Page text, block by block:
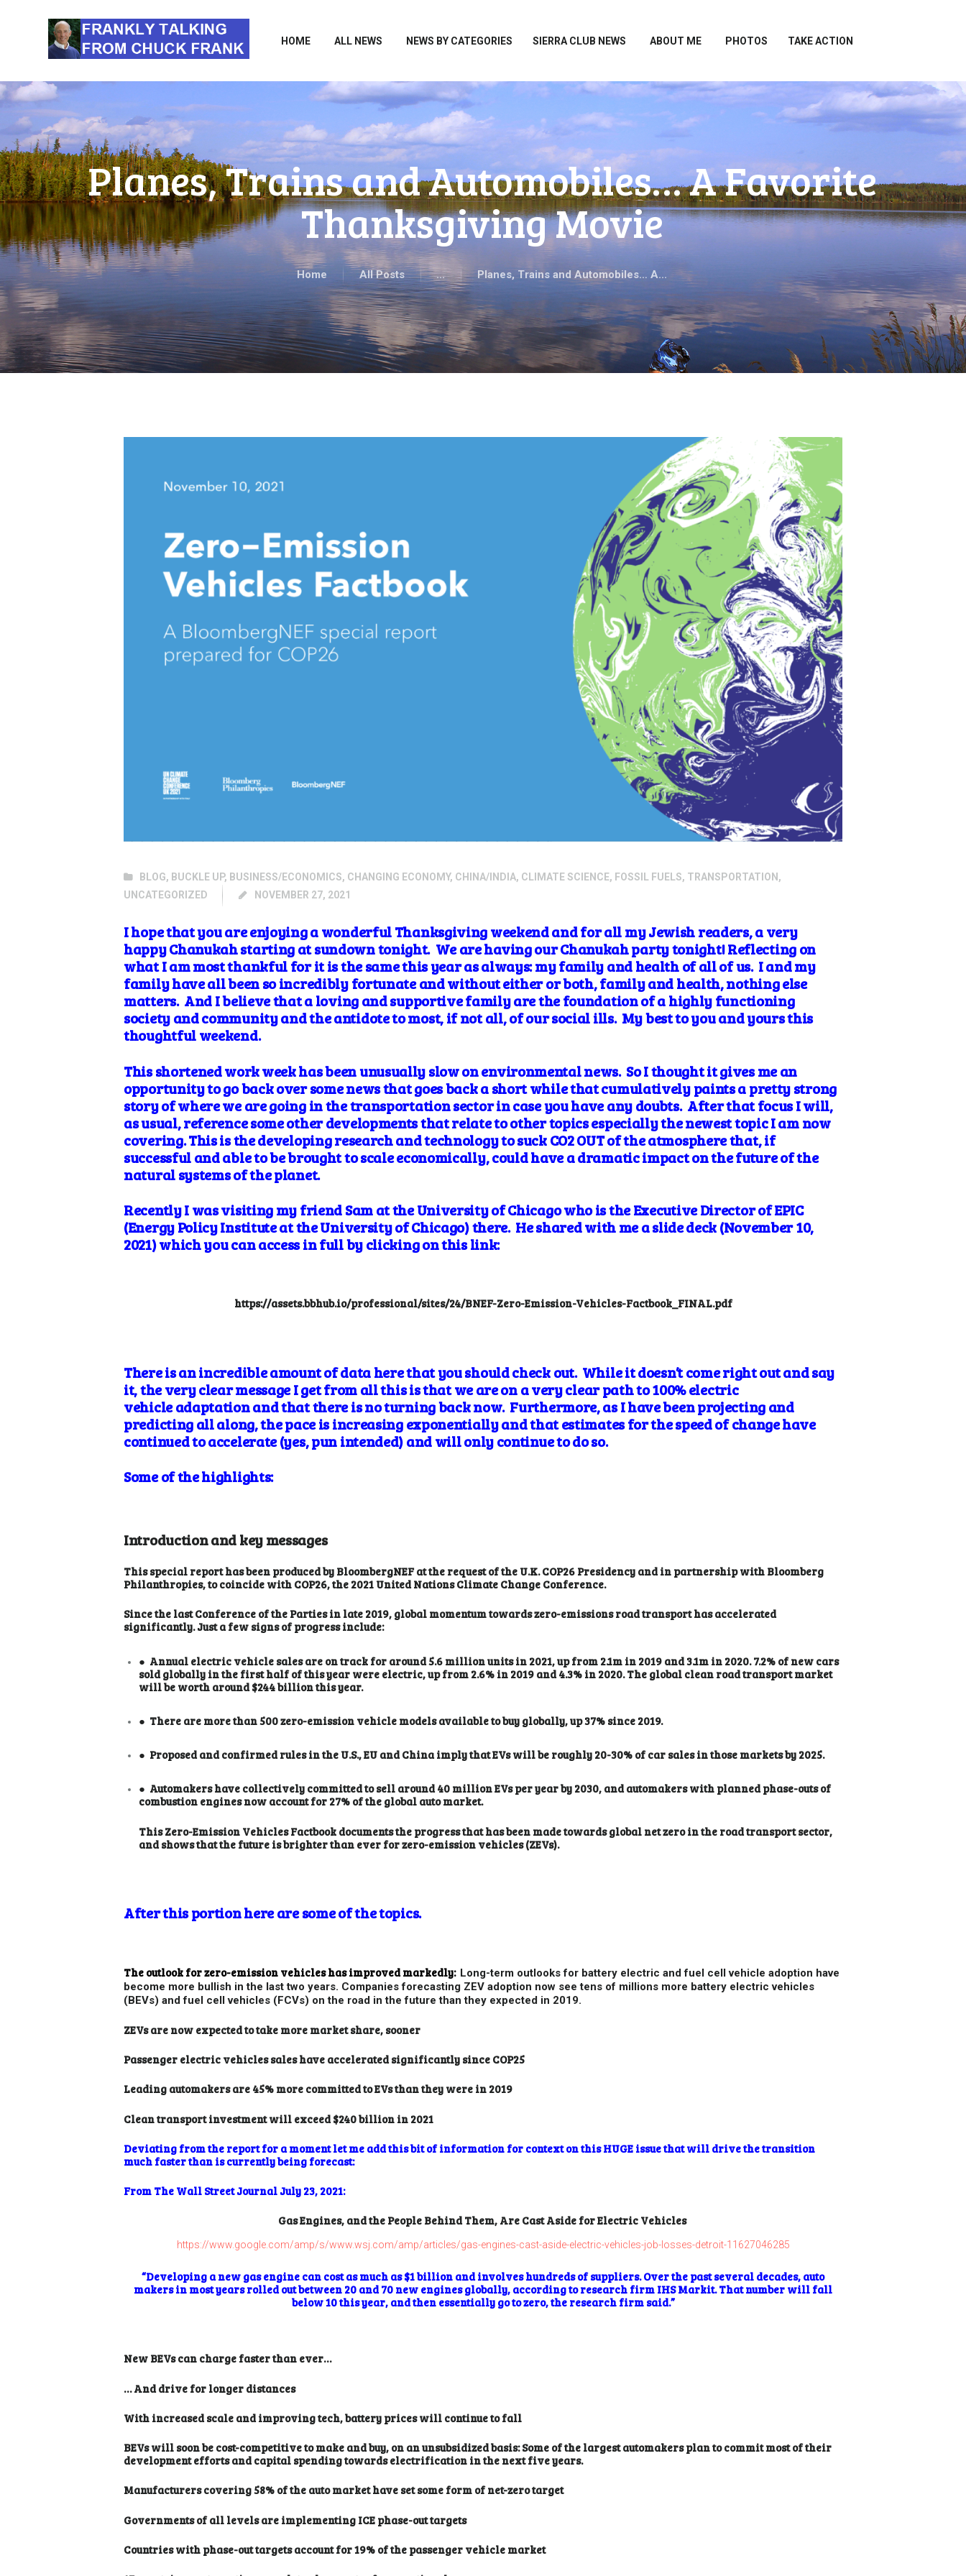
HOME ALL NEWS NEWS BY CATEGORIES SIERRA CLUB NEWS ABOUT ME PHOTOS TAKE ACTION
Planes, Trains and Automobiles… A Favorite
Thanksgiving Movie
Home All Posts ... Planes, Trains and Automobiles… A...
ALL NEWS
SIERRA CLUB NEWS
ABOUT ME
PHOTOS
TAKE ACTION
BLOG, BUCKLE UP, BUSINESS/ECONOMICS, CHANGING ECONOMY, CHINA/INDIA, CLIMATE SCIENCE, FOSSIL FUELS, TRANSPORTATION ,
UNCATEGORIZED
NOVEMBER 27, 2021
I hope that you are enjoying a wonderful Thanksgiving weekend and for all my Jewish readers, a very
happy Chanukah starting at sundown tonight. We are having our Chanukah party tonight! Reflecting on
what I am most thankful for it is the same this year as always: my family and health of all of us. I and my
family have all been so incredibly fortunate and without either or both, family and health, nothing else
matters. And I believe that a loving and supportive family are the foundation of a highly functioning
society and community and the antidote to most, if not all, of our social ills. My best to you and yours this
thoughtful weekend.
This shortened work week has been unusually slow on environmental news. So I thought it gives me an
opportunity to go back over some news that goes back a short while that cumulatively paints a pretty strong
story of where we are going in the transportation sector in case you have any doubts. After that focus I will,
as usual, reference some other developments that relate to other topics especially the newest topic I am now
covering. This is the developing research and technology to suck CO2 OUT of the atmosphere that, if
successful and able to be brought to scale economically, could have a dramatic impact on the future of the
natural systems of the planet.
Recently I was visiting my friend Sam at the University of Chicago who is the Executive Director of EPIC
(Energy Policy Institute at the University of Chicago) there. He shared with me a slide deck (November 10,
2021) which you can access in full by clicking on this link:
https://assets.bbhub.io/professional/sites/24/BNEF-Zero-Emission-Vehicles-Factbook_FINAL.pdf
There is an incredible amount of data here that you should check out. While it doesn’t come right out and say
it, the very clear message I get from all this is that we are on a very clear path to 100% electric
vehicle adaptation and that there is no turning back now. Furthermore, as I have been projecting and
predicting all along, the pace is increasing exponentially and that estimates for the speed of change have
continued to accelerate (yes, pun intended) and will only continue to do so.
Some of the highlights:
Introduction and key messages
This special report has been produced by BloombergNEF at the request of the U.K. COP26 Presidency and in partnership with Bloomberg
Philanthropies, to coincide with COP26, the 2021 United Nations Climate Change Conference.
Since the last Conference of the Parties in late 2019, global momentum towards zero-emissions road transport has accelerated
significantly. Just a few signs of progress include:
● Annual electric vehicle sales are on track for around 5.6 million units in 2021, up from 2.1m in 2019 and 3.1m in 2020. 7.2% of new cars
sold globally in the first half of this year were electric, up from 2.6% in 2019 and 4.3% in 2020. The global clean road transport market
will be worth around $244 billion this year.
● There are more than 500 zero-emission vehicle models available to buy globally, up 37% since 2019.
● Proposed and confirmed rules in the U.S., EU and China imply that EVs will be roughly 20-30% of car sales in those markets by 2025.
● Automakers have collectively committed to sell around 40 million EVs per year by 2030, and automakers with planned phase-outs of
combustion engines now account for 27% of the global auto market.
This Zero-Emission Vehicles Factbook documents the progress that has been made towards global net zero in the road transport sector,
and shows that the future is brighter than ever for zero-emission vehicles (ZEVs).
After this portion here are some of the topics.
The outlook for zero-emission vehicles has improved markedly: Long-term outlooks for battery electric and fuel cell vehicle adoption have
become more bullish in the last two years. Companies forecasting ZEV adoption now see tens of millions more battery electric vehicles
(BEVs) and fuel cell vehicles (FCVs) on the road in the future than they expected in 2019.
ZEVs are now expected to take more market share, sooner
Passenger electric vehicles sales have accelerated significantly since COP25
Leading automakers are 45% more committed to EVs than they were in 2019
Clean transport investment will exceed $240 billion in 2021
Deviating from the report for a moment let me add this bit of information for context on this HUGE issue that will drive the transition
much faster than is currently being forecast:
From The Wall Street Journal July 23, 2021:
Gas Engines, and the People Behind Them, Are Cast Aside for Electric Vehicles
https://www.google.com/amp/s/www.wsj.com/amp/articles/gas-engines-cast-aside-electric-vehicles-job-losses-detroit-11627046285
“Developing a new gas engine can cost as much as $1 billion and involves hundreds of suppliers. Over the past several decades, auto
makers in most years rolled out between 20 and 70 new engines globally, according to research firm IHS Markit. That number will fall
below 10 this year, and then essentially go to zero, the research firm said.”
New BEVs can charge faster than ever…
… And drive for longer distances
With increased scale and improving tech, battery prices will continue to fall
BEVs will soon be cost-competitive to make and buy, on an unsubsidized basis: Some of the largest automakers plan to commit most of their
development efforts and capital spending towards electrification in the next five years.
Manufacturers covering 58% of the auto market have set some form of net-zero target
Governments of all levels are implementing ICE phase-out targets
Countries with phase-out targets account for 19% of the passenger vehicle market